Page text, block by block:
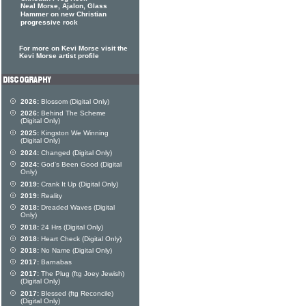
Neal Morse, Ajalon, Glass
Hammer on new Christian
progressive rock
For more on Kevi Morse visit the
Kevi Morse artist profile
2026: Blossom (Digital Only)
2026: Behind The Scheme
(Digital Only)
2025: Kingston We Winning
(Digital Only)
2024: Changed (Digital Only)
2024: God's Been Good (Digital
Only)
2019: Crank It Up (Digital Only)
2019: Reality
2018: Dreaded Waves (Digital
Only)
2018: 24 Hrs (Digital Only)
2018: Heart Check (Digital Only)
2018: No Name (Digital Only)
2017: Barnabas
2017: The Plug (ftg Joey Jewish)
(Digital Only)
2017: Blessed (ftg Reconcile)
(Digital Only)